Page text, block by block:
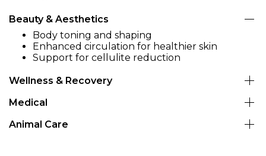
Beauty & Aesthetics
Body toning and shaping
Enhanced circulation for healthier skin
Support for cellulite reduction
Wellness & Recovery
Muscle atrophy prevention (post-surgery,
immobilization)
Rehabilitation after injury (orthopedic or
neurological)
Medical
Neuromuscular stimulation for rehabilitation
Support in post-surgical muscle recovery
Animal Care